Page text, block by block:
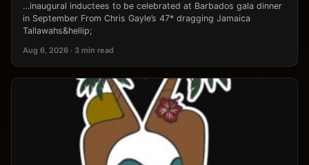
…inaugural inductees to be celebrated at Barbados gala dinner
in September From Chris Gayle’s 47* dragging Jamaica
Tallawahs&hellip;
Aug 6, 2026 · 3 min read